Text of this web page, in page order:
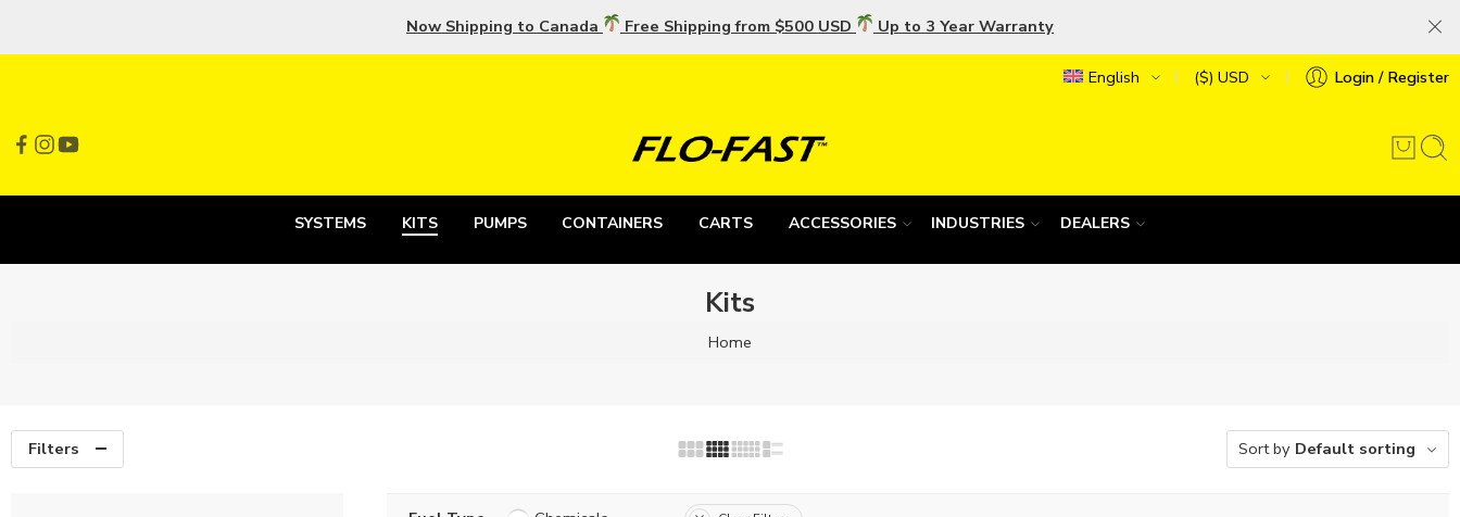
Now Shipping to Canada Free Shipping from $500 USD Up to 3 Year Warranty
English ($) USD Login / Register
SYSTEMS KITS PUMPS CONTAINERS CARTS ACCESSORIES INDUSTRIES DEALERS
Kits
Home
Filters Sort by Default sorting